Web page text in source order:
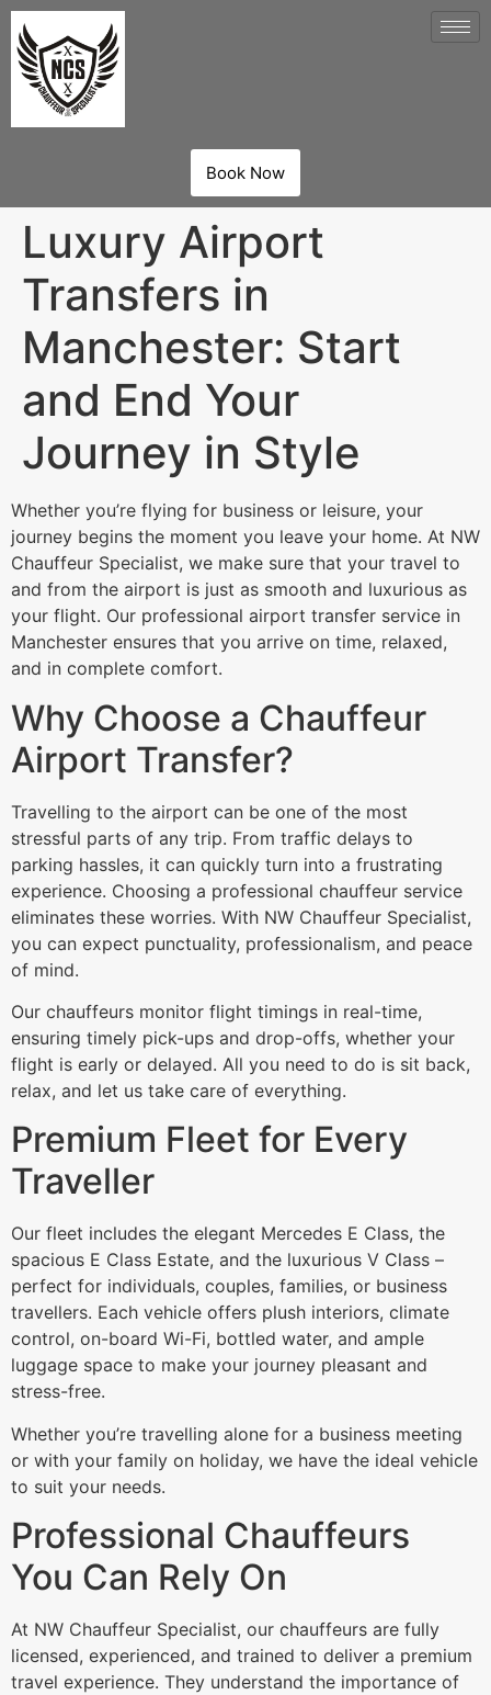
Book Now
Luxury Airport
Transfers in
Manchester: Start
and End Your
Journey in Style
Whether you’re flying for business or leisure, your
journey begins the moment you leave your home. At NW
Chauffeur Specialist, we make sure that your travel to
and from the airport is just as smooth and luxurious as
your flight. Our professional airport transfer service in
Manchester ensures that you arrive on time, relaxed,
and in complete comfort.
Why Choose a Chauffeur
Airport Transfer?
Travelling to the airport can be one of the most
stressful parts of any trip. From traffic delays to
parking hassles, it can quickly turn into a frustrating
experience. Choosing a professional chauffeur service
eliminates these worries. With NW Chauffeur Specialist,
you can expect punctuality, professionalism, and peace
of mind.
Our chauffeurs monitor flight timings in real-time,
ensuring timely pick-ups and drop-offs, whether your
flight is early or delayed. All you need to do is sit back,
relax, and let us take care of everything.
Premium Fleet for Every
Traveller
Our fleet includes the elegant Mercedes E Class, the
spacious E Class Estate, and the luxurious V Class –
perfect for individuals, couples, families, or business
travellers. Each vehicle offers plush interiors, climate
control, on-board Wi-Fi, bottled water, and ample
luggage space to make your journey pleasant and
stress-free.
Whether you’re travelling alone for a business meeting
or with your family on holiday, we have the ideal vehicle
to suit your needs.
Professional Chauffeurs
You Can Rely On
At NW Chauffeur Specialist, our chauffeurs are fully
licensed, experienced, and trained to deliver a premium
travel experience. They understand the importance of